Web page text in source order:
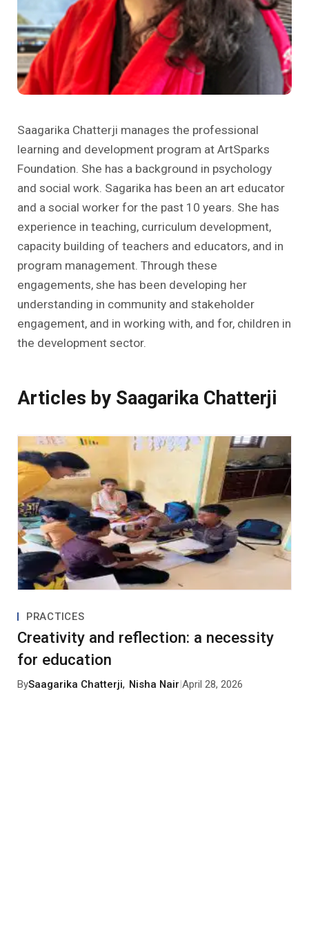
Other School Subjects
Teacher Professional Development
Children’s Literature And Libraries
People Practices
Organizational Culture
Journeys
Conversations
Ground Zero
Reflections And Opinions
Photo Essays
Past Editions
Saagarika Chatterji manages the professional
learning and development program at ArtSparks
Foundation. She has a background in psychology
and social work. Sagarika has been an art educator
and a social worker for the past 10 years. She has
experience in teaching, curriculum development,
capacity building of teachers and educators, and in
program management. Through these
engagements, she has been developing her
understanding in community and stakeholder
engagement, and in working with, and for, children in
the development sector.
Articles by Saagarika Chatterji
PRACTICES
Creativity and reflection: a necessity
for education
BySaagarika Chatterji, Nisha Nair|April 28, 2026